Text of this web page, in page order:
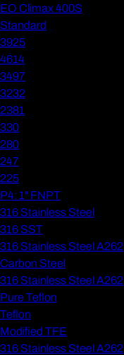
EO Climax 400S
Standard
3925
4614
3497
3232
2381
330
280
247
225
P4: 1" FNPT
316 Stainless Steel
316 SST
316 Stainless Steel A262
Carbon Steel
316 Stainless Steel A262
Pure Teflon
Teflon
Modified TFE
316 Stainless Steel A262